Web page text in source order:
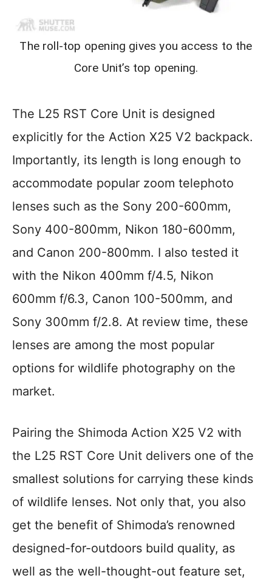
The roll-top opening gives you access to the
Core Unit’s top opening.
The L25 RST Core Unit is designed
explicitly for the Action X25 V2 backpack.
Importantly, its length is long enough to
accommodate popular zoom telephoto
lenses such as the Sony 200-600mm,
Sony 400-800mm, Nikon 180-600mm,
and Canon 200-800mm. I also tested it
with the Nikon 400mm f/4.5, Nikon
600mm f/6.3, Canon 100-500mm, and
Sony 300mm f/2.8. At review time, these
lenses are among the most popular
options for wildlife photography on the
market.
Pairing the Shimoda Action X25 V2 with
the L25 RST Core Unit delivers one of the
smallest solutions for carrying these kinds
of wildlife lenses. Not only that, you also
get the benefit of Shimoda’s renowned
designed-for-outdoors build quality, as
well as the well-thought-out feature set,